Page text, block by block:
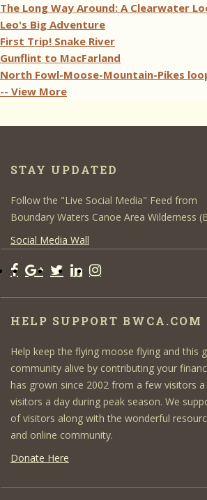
The Long Way Around: A Clearwater
Leo's Big Adventure
First Trip! Snake River
Gunflint to MacFarland
North Fowl-Moose-Mountain-Pikes
-- View More
STAY UPDATED
Follow the "Live Social Media" Feed from
Boundary Waters Canoe Area Wilderness
Social Media Wall
HELP SUPPORT BWCA.COM
Help keep the flying moose flying and this
community alive by contributing your
has grown since 2002 from a few visitors
visitors a day during peak season. We
of visitors along with the wonderful
and online community.
Donate Here